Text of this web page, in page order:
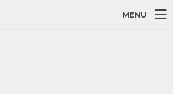
MENU